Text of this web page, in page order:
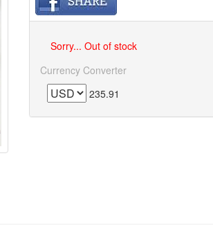
Sorry... Out of stock
Currency Converter
235.91